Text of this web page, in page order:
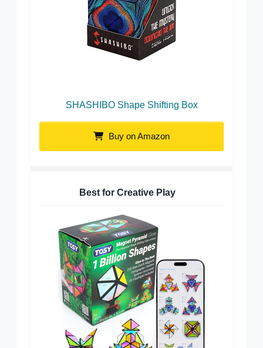
SHASHIBO Shape Shifting Box
Buy on Amazon
Best for Creative Play